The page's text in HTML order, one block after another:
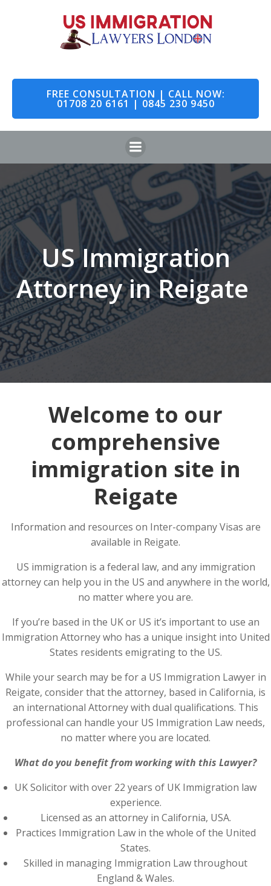
to
content
FREE CONSULTATION | CALL NOW:
01708 20 6161 | 0845 230 9450
US Immigration
Attorney in Reigate
Welcome to our
comprehensive
immigration site in
Reigate
Information and resources on Inter-company Visas are
available in Reigate.
US immigration is a federal law, and any immigration
attorney can help you in the US and anywhere in the world,
no matter where you are.
If you’re based in the UK or US it’s important to use an
Immigration Attorney who has a unique insight into United
States residents emigrating to the US.
While your search may be for a US Immigration Lawyer in
Reigate, consider that the attorney, based in California, is
an international Attorney with dual qualifications. This
professional can handle your US Immigration Law needs,
no matter where you are located.
What do you benefit from working with this Lawyer?
UK Solicitor with over 22 years of UK Immigration law
experience.
Licensed as an attorney in California, USA.
Practices Immigration Law in the whole of the United
States.
Skilled in managing Immigration Law throughout
England & Wales.